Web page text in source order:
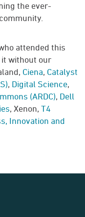
the ever-
attended this
it without our
Ciena, Catalyst
, Digital Science,
(ARDC), Dell
, Xenon, T4
Innovation and